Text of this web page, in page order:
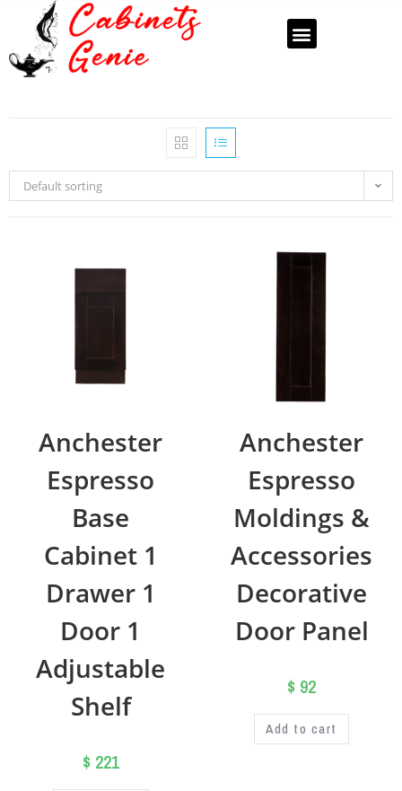
Default sorting
Anchester
Espresso
Base
Cabinet 1
Drawer 1
Door 1
Adjustable
Shelf
$221
Anchester
Espresso
Moldings &
Accessories
Decorative
Door Panel
$ 92
Add to cart